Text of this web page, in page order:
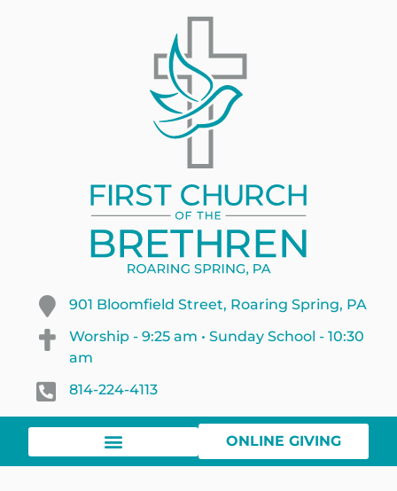
901 Bloomfield Street, Roaring Spring, PA
Worship - 9:25 am • Sunday School - 10:30
am
814-224-4113
ONLINE GIVING